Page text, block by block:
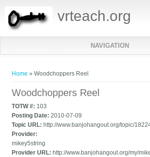
vrteach.org
NAVIGATION
Home » Woodchoppers Reel
Woodchoppers Reel
TOTW #: 103
Posting Date:2010-07-09
Topic URL: http://www.banjohangout.org/topic/
Provider:
mikey5string
Provider URL: http://www.banjohangout.org/my/